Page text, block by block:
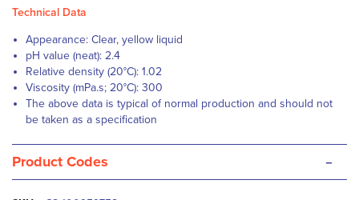
Technical Data
Appearance: Clear, yellow liquid
pH value (neat): 2.4
Relative density (20°C): 1.02
Viscosity (mPa.s; 20°C): 300
The above data is typical of normal production and should not
be taken as a specification
Product Codes -